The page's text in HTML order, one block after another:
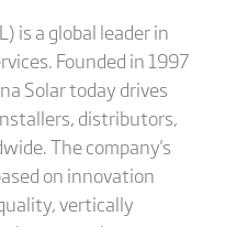
is a global leader in
Founded in 1997
Solar today drives
distributors,
The company's
on innovation
vertically